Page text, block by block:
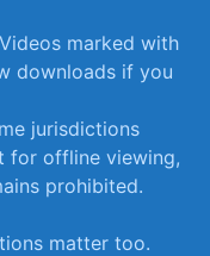
marked with
downloads if you
jurisdictions
for offline viewing,
prohibited.
matter too.